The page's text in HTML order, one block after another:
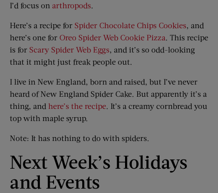
I’d focus on arthropods.
Here’s a recipe for Spider Chocolate Chips Cookies, and
here’s one for Oreo Spider Web Cookie Pizza. This recipe
is for Scary Spider Web Eggs, and it’s so odd-looking
that it might just freak people out.
I live in New England, born and raised, but I’ve never
heard of New England Spider Cake. But apparently it’s a
thing, and here’s the recipe. It’s a creamy cornbread you
top with maple syrup.
Note: It has nothing to do with spiders.
Next Week’s Holidays
and Events